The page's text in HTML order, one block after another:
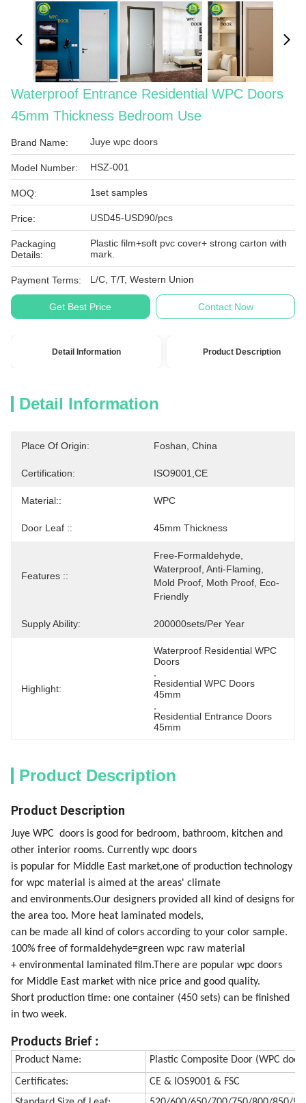
Waterproof Entrance Residential WPC Doors
45mm Thickness Bedroom Use
Brand Name: Juye wpc doors
Model Number: HSZ-001
MOQ: 1set samples
Price: USD45-USD90/pcs
Packaging
Details:
Plastic film+soft pvc cover+ strong carton with
mark.
Payment Terms: L/C, T/T, Western Union
Get Best Price Contact Now
Detail Information Product Description
Detail Information
Place Of Origin: Foshan, China
Certification: ISO9001,CE
Material:: WPC
Door Leaf :: 45mm Thickness
Features ::
Free-Formaldehyde,
Waterproof, Anti-Flaming,
Mold Proof, Moth Proof, Eco-
Friendly
Supply Ability: 200000sets/per Year
Highlight:
Waterproof Residential WPC
Doors
Residential WPC Doors
45mm
Residential Entrance Doors
45mm
Product Description
Product Description
Juye WPC doors is good for bedroom, bathroom, kitchen and
other interior rooms. Currently wpc doors
is popular for Middle East market,one of production technology
for wpc material is aimed at the areas' climate
and environments.Our designers provided all kind of designs for
the area too. More heat laminated models,
can be made all kind of colors according to your color sample.
100% free of formaldehyde=green wpc raw material
+ environmental laminated film.There are popular wpc doors
for Middle East market with nice price and good quality.
Short production time: one container (450 sets) can be finished
in two week.
Products Brief:
Product Name:
Plastic Composite Door (WPC
Certificates:
CE & IOS9001 & FSC